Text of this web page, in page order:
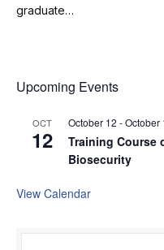
graduate…
Upcoming Events
OCT
12
October 12 -October
Training Course
Biosecurity
View Calendar